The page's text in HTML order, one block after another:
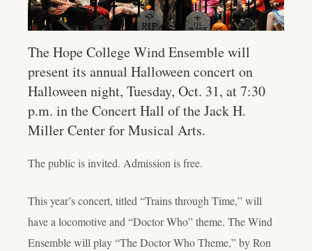
The Hope College Wind Ensemble will
present its annual Halloween concert on
Halloween night, Tuesday, Oct. 31, at 7:30
p.m. in the Concert Hall of the Jack H.
Miller Center for Musical Arts.
The public is invited. Admission is free.
This year’s concert, titled “Trains through Time,” will
have a locomotive and “Doctor Who” theme. The Wind
Ensemble will play “The Doctor Who Theme,” by Ron